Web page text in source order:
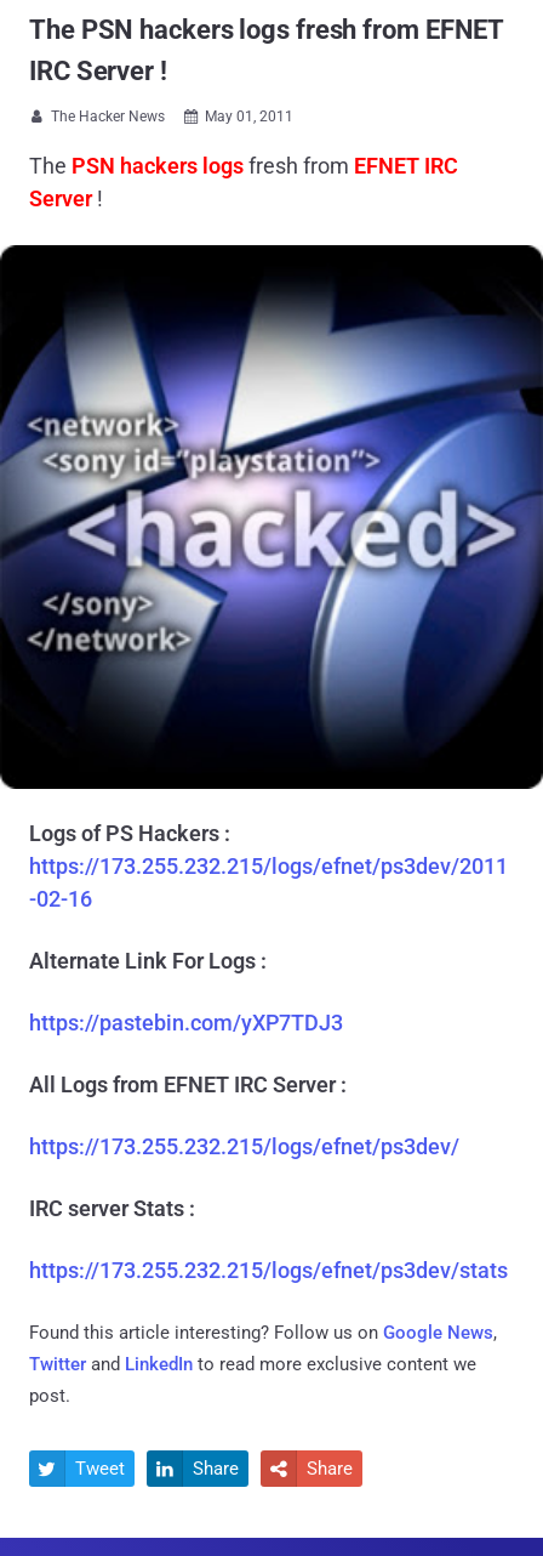
The PSN hackers logs fresh from EFNET
IRC Server !
 The Hacker News  May 01, 2011
The PSN hackers logsfresh from EFNET IRC
Server!
Logs of PS Hackers :
https://173.255.232.215/logs/efnet/ps3dev/2011
-02-16
Alternate Link For Logs :
https://pastebin.com/yXP7TDJ3
All Logs from EFNET IRC Server :
https://173.255.232.215/logs/efnet/ps3dev/
IRC server Stats :
https://173.255.232.215/logs/efnet/ps3dev/stats
Found this article interesting? Follow us on Google News,
Twitter and LinkedIn to read more exclusive content we
post.
 Tweet  Share  Share